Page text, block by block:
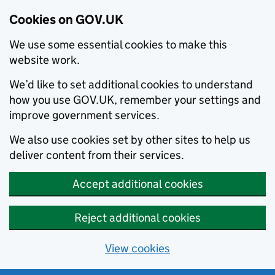
Cookies on GOV.UK
We use some essential cookies to make this
website work.
We’d like to set additional cookies to understand
how you use GOV.UK, remember your settings and
improve government services.
We also use cookies set by other sites to help us
deliver content from their services.
Accept additional cookies
Reject additional cookies
View cookies